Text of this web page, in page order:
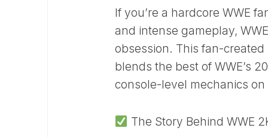
If you’re a hardcore WWE
and intense gameplay,
obsession. This fan-created
blends the best of WWE’s
console-level mechanics on
The Story Behind WWE